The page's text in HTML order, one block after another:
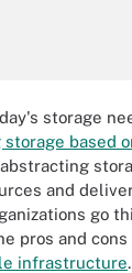
storage
based
and
go
pros and
infrastructure.